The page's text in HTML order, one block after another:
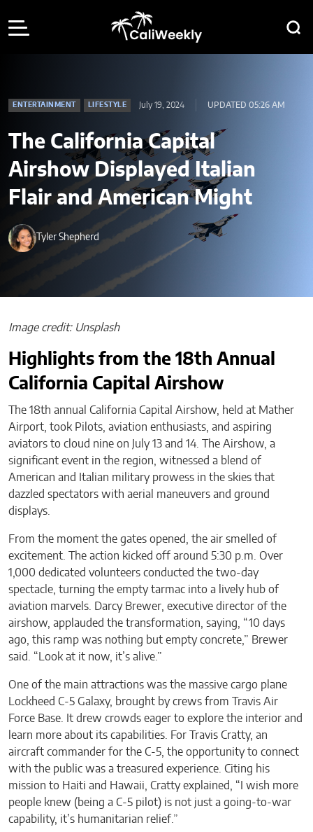
ENTERTAINMENT LIFESTYLE July 19, 2024 UPDATED 05:26 AM
The California Capital
Airshow Displayed Italian
Flair and American Might
Tyler Shepherd
Image credit: Unsplash
Highlights from the 18th Annual
California Capital Airshow
The 18th annual California Capital Airshow, held at Mather
Airport, took Pilots, aviation enthusiasts, and aspiring
aviators to cloud nine on July 13 and 14. The Airshow, a
significant event in the region, witnessed a blend of
American and Italian military prowess in the skies that
dazzled spectators with aerial maneuvers and ground
displays.
From the moment the gates opened, the air smelled of
excitement. The action kicked off around 5:30 p.m. Over
1,000 dedicated volunteers conducted the two-day
spectacle, turning the empty tarmac into a lively hub of
aviation marvels. Darcy Brewer, executive director of the
airshow, applauded the transformation, saying, “10 days
ago, this ramp was nothing but empty concrete,” Brewer
said. “Look at it now, it’s alive.”
One of the main attractions was the massive cargo plane
Lockheed C-5 Galaxy, brought by crews from Travis Air
Force Base. It drew crowds eager to explore the interior and
learn more about its capabilities. For Travis Cratty, an
aircraft commander for the C-5, the opportunity to connect
with the public was a treasured experience. Citing his
mission to Haiti and Hawaii, Cratty explained, “I wish more
people knew (being a C-5 pilot) is not just a going-to-war
capability, it’s humanitarian relief.”